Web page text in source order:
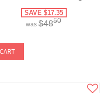
SAVE $17.35
was $4850